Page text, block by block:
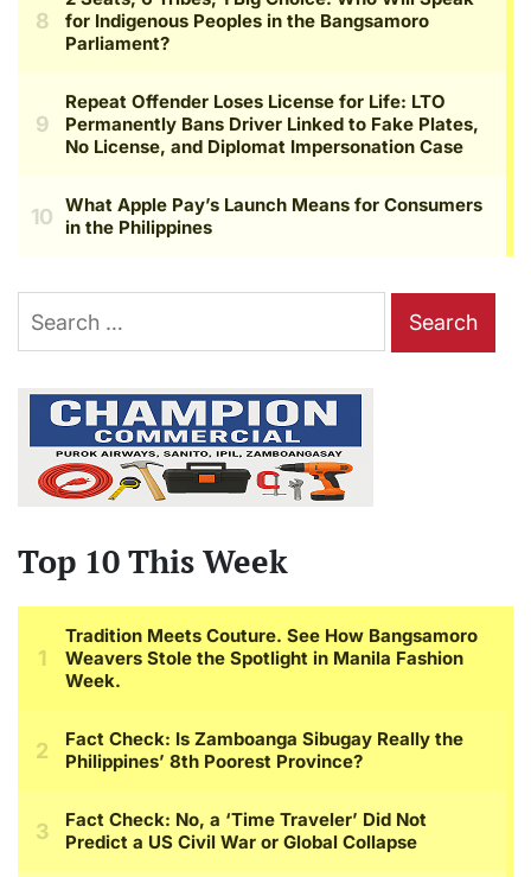
Search
for:
Top 10 This Week